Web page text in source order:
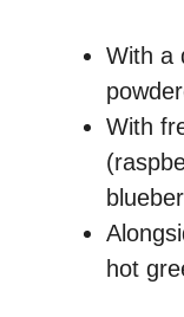
With a
With
hot